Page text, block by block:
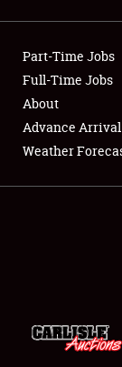
Showfield
Club Relations
Full-Time Jobs
About
Part-Time Jobs
Full-Time Jobs
About
Advance
Weather